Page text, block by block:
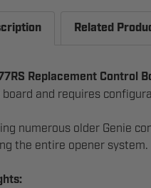
Related
Replacement Control
board and requires
numerous older Genie
the entire opener system.